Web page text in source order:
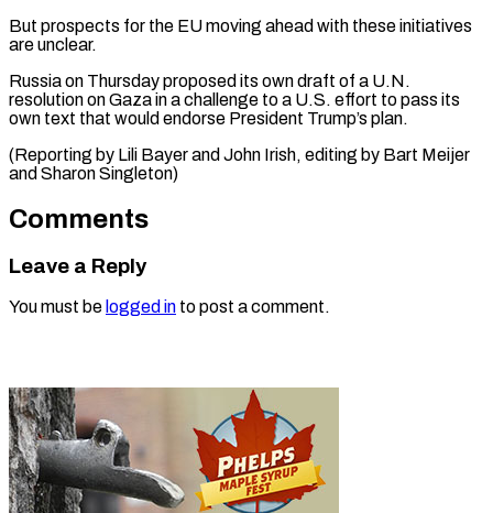
But prospects for the EU moving ahead with these initiatives
are unclear.
Russia on Thursday proposed its own draft of a U.N.
resolution on Gaza in a challenge to a U.S. effort to pass its
own text that would endorse President Trump’s plan.
(Reporting by Lili Bayer and John Irish, editing by Bart Meijer
and Sharon Singleton)
Comments
Leave a Reply
You must be logged in to post a comment.